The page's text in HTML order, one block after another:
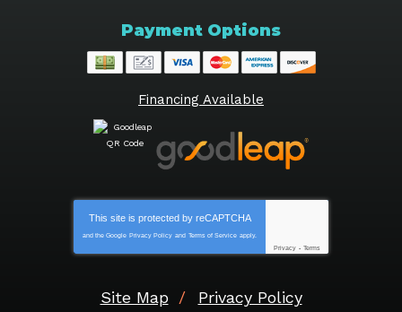
Payment Options
Financing Available
This site is protected by reCAPTCHA
and the Google Privacy Policy and Terms of Service apply.
Privacy - Terms
Site Map Privacy Policy